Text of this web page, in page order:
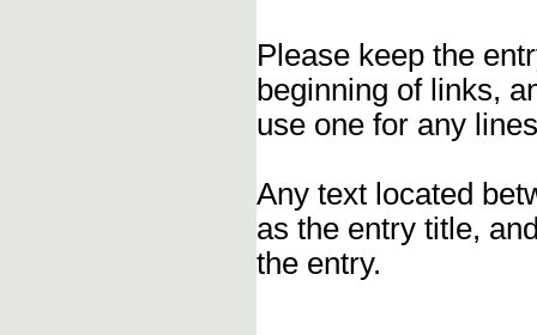
Please keep the
beginning of links,
use one for any
Any text located
as the entry title,
the entry.